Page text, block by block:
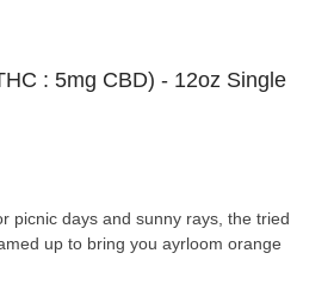
: 5mg CBD) - 12oz Single
picnic days and sunny rays, the tried
up to bring you ayrloom orange